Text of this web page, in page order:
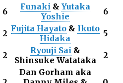
6 Funaki & Yutaka
Yoshie
6
2 Fujita Hayato& Ikuto
Hidaka
5
2 Ryouji Sai &
Shinsuke Watataka
2
Dan Gorham aka